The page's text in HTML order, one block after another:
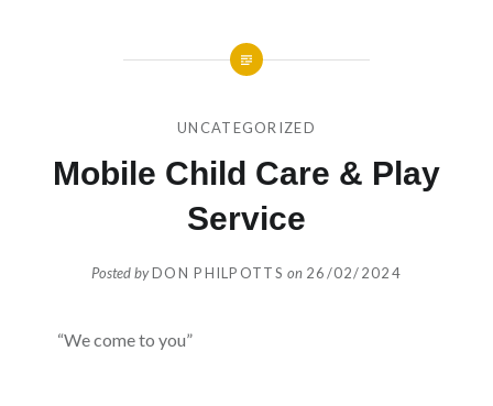
UNCATEGORIZED
Mobile Child Care & Play
Service
Posted byDON PHILPOTTS on 26/02/2024
“We come to you”